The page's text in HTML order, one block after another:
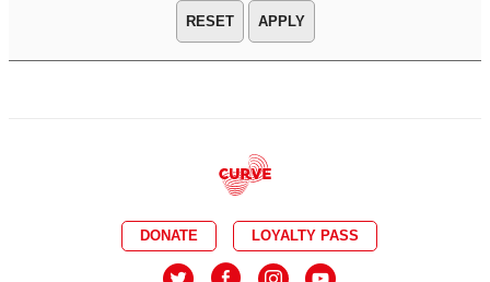
APPLY
DONATE LOYALTY PASS